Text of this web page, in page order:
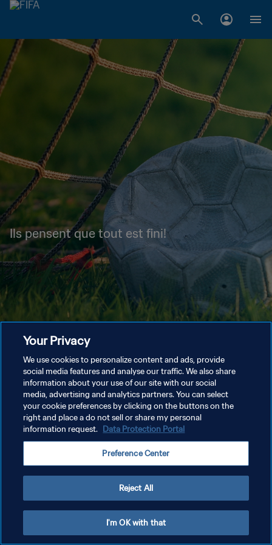
Ils pensent que tout est fini!
Your Privacy
We use cookies to personalize content and ads, provide
social media features and analyse our traffic. We also share
information about your use of our site with our social
media, advertising and analytics partners. You can select
your cookie preferences by clicking on the buttons on the
right and place a do not sell or share my personal
information request. Data Protection Portal
Preference Center
Reject All
I'm OK with that